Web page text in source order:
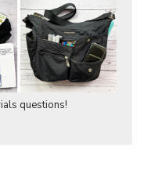
questions!